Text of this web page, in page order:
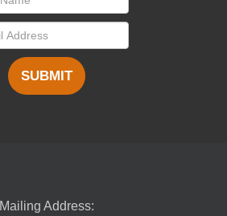
SUBMIT
Mailing Address: